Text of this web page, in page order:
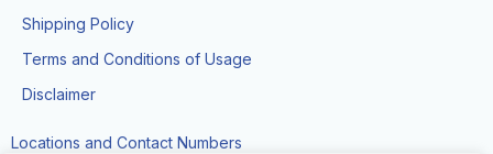
Shipping Policy
Terms and Conditions of Usage
Disclaimer
Locations and Contact Numbers